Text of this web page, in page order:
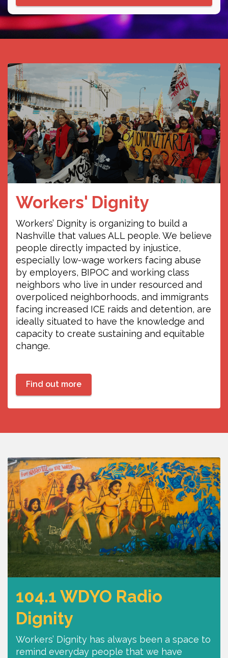
Ali Live on 104.1 FM
WDYO
highlighting the start of the first anti-
zionist Jewish group in Nashville, and
community outreach opportunities. I
will play Arabic music and musicians.
Friday
August 7, 2026
12:00am
- 1:00am
Lo Fugaz de la
Juventud
Young workers have a space on WDYO!
Join Christopher and Evin every
Tuesday and Thursday!
La juventud trabajadora tiene un
espacio en WDYO! Sintoniza la 104.1FM
cada martes y jueves con Christopher y
Evin!
Workers' Dignity
Workers’ Dignity is organizing to build a
Nashville that values ALL people. We believe
people directly impacted by injustice,
especially low-wage workers facing abuse
by employers, BIPOC and working class
neighbors who live in under resourced and
overpoliced neighborhoods, and immigrants
facing increased ICE raids and detention, are
ideally situated to have the knowledge and
capacity to create sustaining and equitable
change.
Find out more
104.1 WDYO Radio
Dignity
Workers’ Dignity has always been a space to
remind everyday people that we have